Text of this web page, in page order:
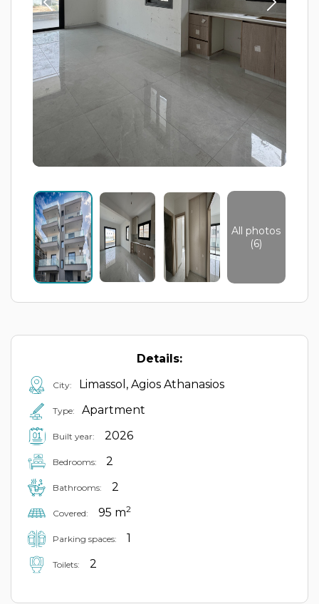
All photos
(6)
Details:
City: Limassol, Agios Athanasios
Type: Apartment
Built year: 2026
Bedrooms: 2
Bathrooms: 2
Covered: 95 m2
Parking spaces: 1
Toilets: 2